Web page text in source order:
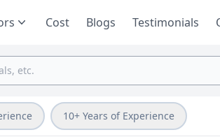
Cost Blogs Testimonials
10+ Years of Experience